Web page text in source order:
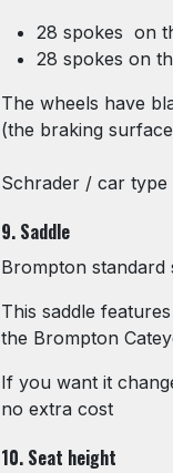
28 spokes on
28 spokes on
The wheels have
(the braking
Schrader / car type
9. Saddle
Brompton standard
This saddle
the Brompton
If you want it
no extra cost
10. Seat height